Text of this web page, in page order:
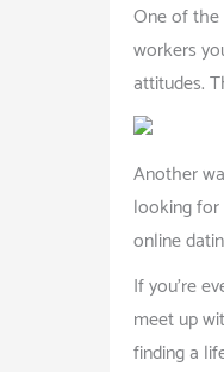
One of the
workers
attitudes.
Another
looking for
online
If you’re
meet up
finding a